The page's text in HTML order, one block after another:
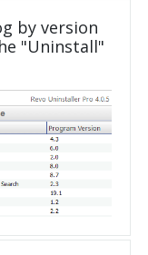
by version
"Uninstall"